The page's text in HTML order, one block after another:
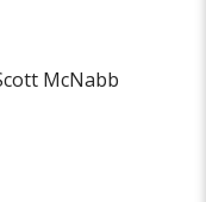
McNabb